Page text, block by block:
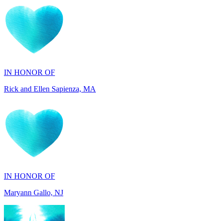
IN HONOR OF
IN HONOR OF